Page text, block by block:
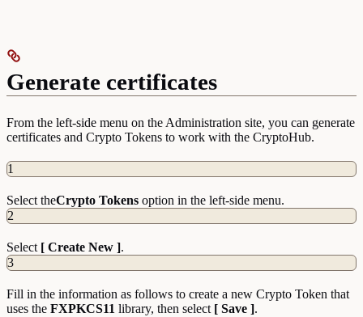
Generate certificates
From the left-side menu on the Administration site, you can generate
certificates and Crypto Tokens to work with the CryptoHub.
1
Select theCrypto Tokens option in the left-side menu.
2
Select [ Create New ].
3
Fill in the information as follows to create a new Crypto Token that
uses the FXPKCS11 library, then select [ Save ].